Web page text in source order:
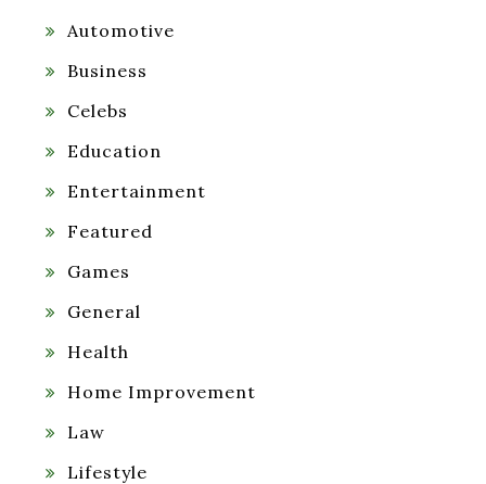
Automotive
Business
Celebs
Education
Entertainment
Featured
Games
General
Health
Home Improvement
Law
Lifestyle